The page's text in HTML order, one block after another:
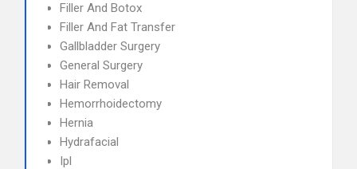
Filler And Botox
Filler And Fat Transfer
Gallbladder Surgery
General Surgery
Hair Removal
Hemorrhoidectomy
Hernia
Hydrafacial
Ipl